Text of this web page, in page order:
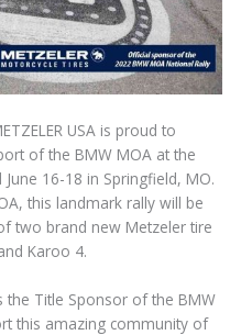
USA is proud to
of the BMW MOA at the
16-18 in Springfield, MO.
this landmark rally will be
two brand new Metzeler tire
Karoo 4.
the Title Sponsor of the BMW
this amazing community of